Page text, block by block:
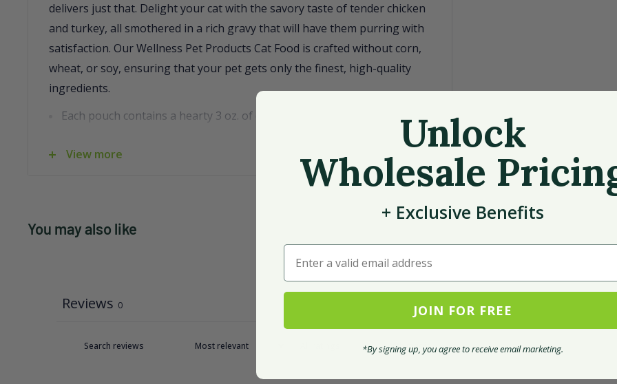
delivers just that. Delight your cat with the savory taste of tender chicken
and turkey, all smothered in a rich gravy that will have them purring with
satisfaction. Our Wellness Pet Products Cat Food is crafted without corn,
wheat, or soy, ensuring that your pet gets only the finest, high-quality
ingredients.
Each pouch contains a hearty 3 oz. of deliciousness.
Includes nutritious ingredients like carrots, cranberries, and
Trust in our wellness satisfaction guarantee and serve your cat a meal
View more
You may also like
Reviews 0
With media
Unlock
Wholesale
+ Exclusive Benefits
Enter a valid email address
JOIN FOR FREE
*By signing up, you agree to receive email marketing.